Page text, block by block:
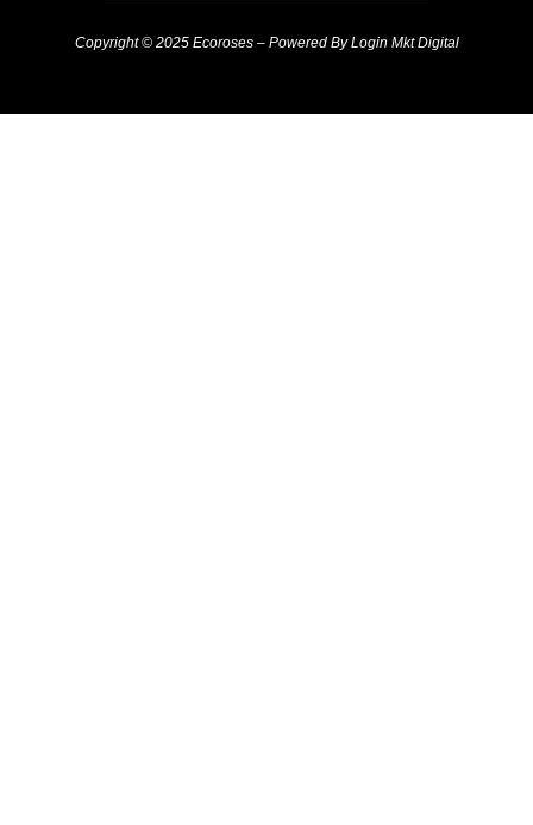
Copyright © 2025 Ecoroses – Powered By Login Mkt Digital